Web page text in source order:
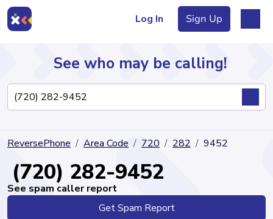
Log In Sign Up
Directory
See who may be calling!
ReversePhone Area Code 720 282 9452
(720) 282-9452
See spam caller report
Get Spam Report